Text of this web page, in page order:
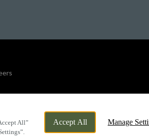
All”
Accept All Manage